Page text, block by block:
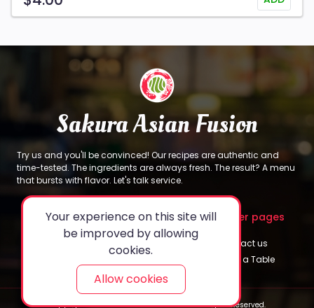
Sakura Asian Fusion
Try us and you'll be convinced! Our recipes are authentic and
time-tested. The ingredients are always fresh. The result? A menu
that bursts with flavor. Let's talk service.
About Legal
Privacy Policy
Other pages
Contact us
Book a Table
Copyright © 2024 Sakura Asian Fusion. All Rights Reserved.
Your experience on this site will
be improved by allowing
cookies.
Allow cookies